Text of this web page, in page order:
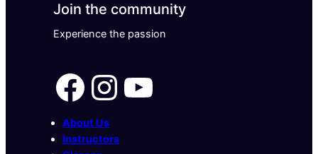
Join the community
Experience the passion
Facebook InstagramYouTube
About Us
Instructors